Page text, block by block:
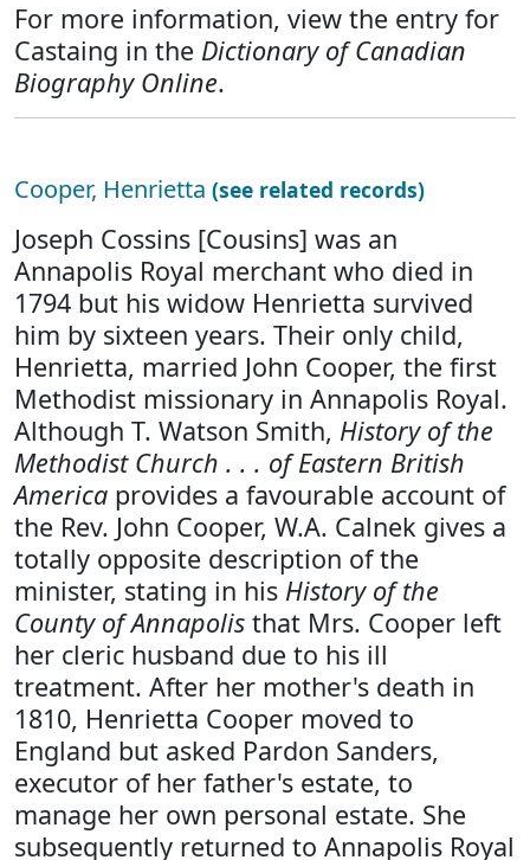
For more information, view the entry for
Castaing in the Dictionary of Canadian
Biography Online.
Cooper, Henrietta (see related records)
Joseph Cossins [Cousins] was an
Annapolis Royal merchant who died in
1794 but his widow Henrietta survived
him by sixteen years. Their only child,
Henrietta, married John Cooper, the first
Methodist missionary in Annapolis Royal.
Although T. Watson Smith, History of the
Methodist Church . . . of Eastern British
America provides a favourable account of
the Rev. John Cooper, W.A. Calnek gives a
totally opposite description of the
minister, stating in his History of the
County of Annapolis that Mrs. Cooper left
her cleric husband due to his ill
treatment. After her mother's death in
1810, Henrietta Cooper moved to
England but asked Pardon Sanders,
executor of her father's estate, to
manage her own personal estate. She
subsequently returned to Annapolis Royal